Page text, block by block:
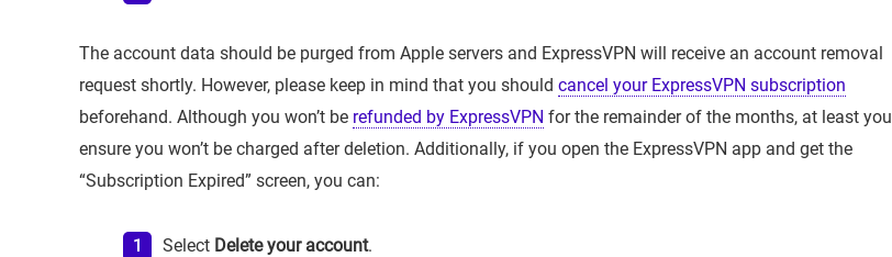
The account data should be purged from Apple servers and ExpressVPN will receive an account removal
request shortly. However, please keep in mind that you should cancel your ExpressVPN subscription
beforehand. Although you won’t be refunded by ExpressVPN for the remainder of the months, at least you
ensure you won’t be charged after deletion. Additionally, if you open the ExpressVPN app and get the
“Subscription Expired” screen, you can:
Select Delete your account.